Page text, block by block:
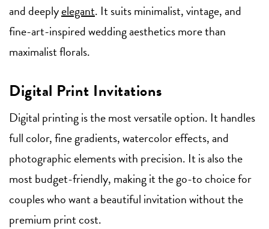
and deeplyelegant. It suits minimalist, vintage, and
fine-art-inspired wedding aesthetics more than
maximalist florals.
Digital Print Invitations
Digital printing is the most versatile option. It handles
full color, fine gradients, watercolor effects, and
photographic elements with precision. It is also the
most budget-friendly, making it the go-to choice for
couples who want a beautiful invitation without the
premium print cost.